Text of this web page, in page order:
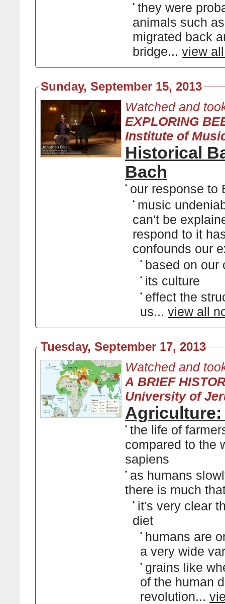
• they were
animals such
migrated back
bridge... view
Sunday, September 15, 2013
Watched and
EXPLORING
Institute of
Historical
Bach
• our response to
• music
can't be
respond to it
confounds our
• based on our
• its culture
• effect the
us... view all
Tuesday, September 17, 2013
Watched and
A BRIEF
University of
Agriculture:
• the life of
compared to the
sapiens
• as humans
there is much
• it's very clear
diet
• humans are
a very wide
• grains like
of the human
revolution...